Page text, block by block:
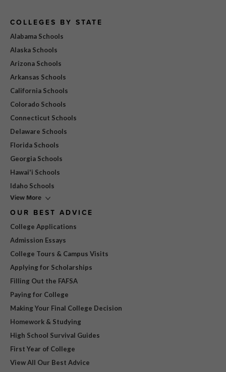
COLLEGES BY STATE
Alabama Schools
Alaska Schools
Arizona Schools
Arkansas Schools
California Schools
Colorado Schools
Connecticut Schools
Delaware Schools
Florida Schools
Georgia Schools
Hawai'i Schools
Idaho Schools
View More
OUR BEST ADVICE
College Applications
Admission Essays
College Tours & Campus Visits
Applying for Scholarships
Filling Out the FAFSA
Paying for College
Making Your Final College Decision
Homework & Studying
High School Survival Guides
First Year of College
View All Our Best Advice